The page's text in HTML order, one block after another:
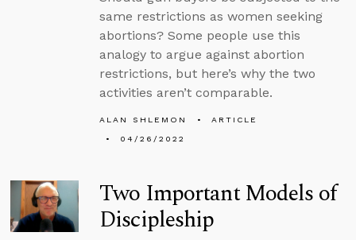
same restrictions as women seeking
abortions? Some people use this
analogy to argue against abortion
restrictions, but here’s why the two
activities aren’t comparable.
ALAN SHLEMON
ARTICLE
04/26/2022
Two Important Models of
Discipleship